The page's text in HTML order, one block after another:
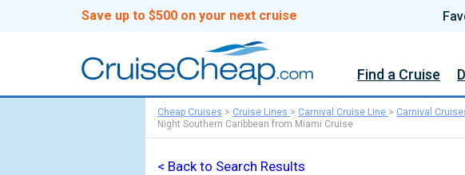
Save up to $500 on your next cruise
Find a Cruise
Cheap Cruises > Cruise Lines > Carnival Cruise Line > Carnival
Night Southern Caribbean from Miami Cruise
< Back to Search Results